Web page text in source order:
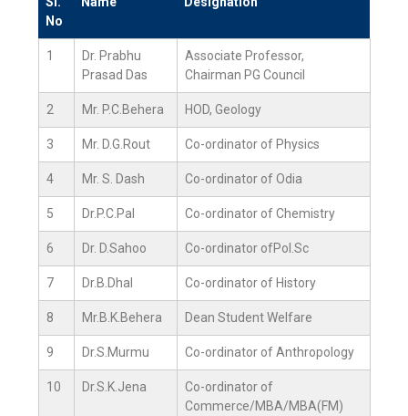
No
1
Dr. Prabhu
Prasad Das
Associate Professor,
Chairman PG Council
2 Mr. P.C.Behera HOD, Geology
3 Mr. D.G.Rout Co-ordinator of Physics
4 Mr. S. Dash Co-ordinator of Odia
5 Dr.P.C.Pal Co-ordinator of Chemistry
6 Dr. D.Sahoo Co-ordinator ofPol.Sc
7 Dr.B.Dhal Co-ordinator of History
8 Mr.B.K.Behera Dean Student Welfare
9 Dr.S.Murmu Co-ordinator of Anthropology
10 Dr.S.K.Jena
Co-ordinator of
Commerce/MBA/MBA(FM)